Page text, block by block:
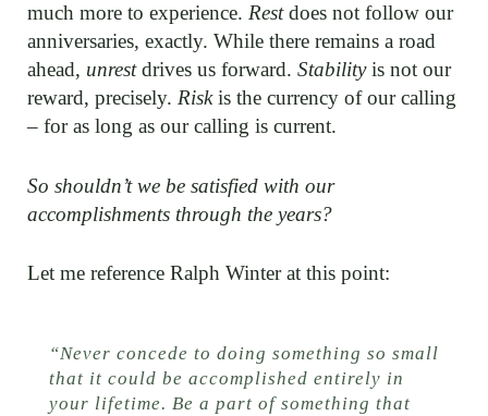
much more to experience. Restdoes not follow our
anniversaries, exactly. While there remains a road
ahead, unrestdrives us forward. Stabilityis not our
reward, precisely. Riskis the currency of our calling
– for as long as our calling is current.
So shouldn’t we be satisfied with our
accomplishments through the years?
Let me reference Ralph Winter at this point:
“Never concede to doing something so small
that it could be accomplished entirely in
your lifetime. Be a part of something that